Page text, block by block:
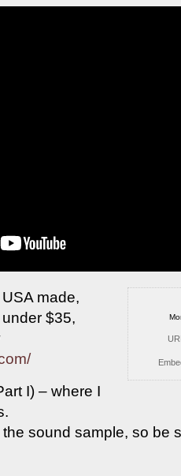
made,
$35,
I) – where I
sound sample, so be